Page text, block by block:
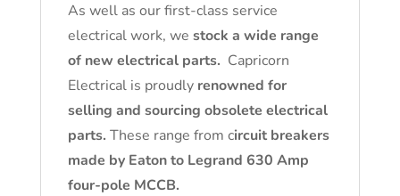
As well as our first-class service
electrical work, we stock a wide range
of new electrical parts. Capricorn
Electrical is proudly renowned for
selling and sourcing obsolete electrical
parts. These range from circuit breakers
made by Eaton to Legrand 630 Amp
four-pole MCCB.